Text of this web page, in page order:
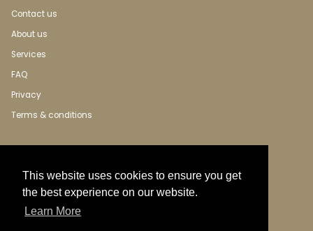
This website uses cookies to ensure you get
the best experience on our website.
Learn More
Contact us
About us
Services
FAQ
Privacy
Terms & conditions